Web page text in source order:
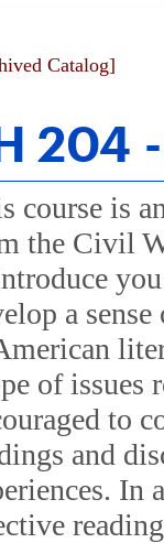
Catalog]
204
course is
the Civil
a
of issues
to
and
In